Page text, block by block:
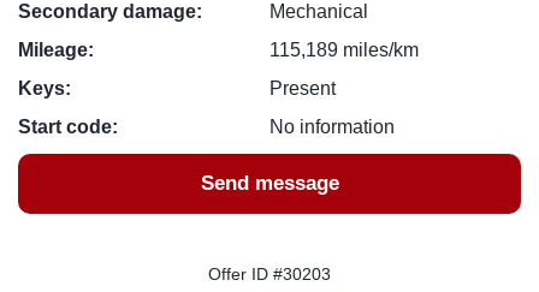
Secondary damage:
Mechanical
Mileage:
115,189 miles/km
Keys:
Present
Start code:
No information
Send message
Offer ID #30203